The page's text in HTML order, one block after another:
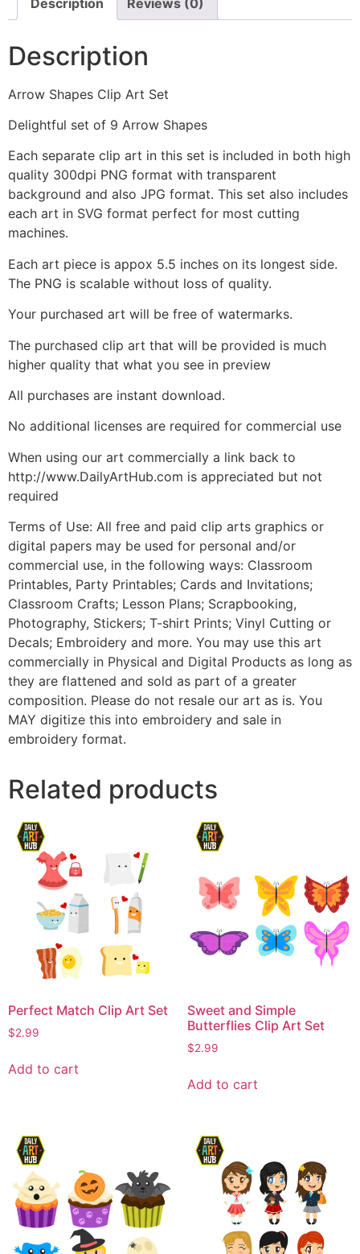
Description
Arrow Shapes Clip Art Set
Delightful set of 9 Arrow Shapes
Each separate clip art in this set is included in both high
quality 300dpi PNG format with transparent
background and also JPG format. This set also includes
each art in SVG format perfect for most cutting
machines.
Each art piece is appox 5.5 inches on its longest side.
The PNG is scalable without loss of quality.
Your purchased art will be free of watermarks.
The purchased clip art that will be provided is much
higher quality that what you see in preview
All purchases are instant download.
No additional licenses are required for commercial use
When using our art commercially a link back to
http://www.DailyArtHub.com is appreciated but not
required
Terms of Use: All free and paid clip arts graphics or
digital papers may be used for personal and/or
commercial use, in the following ways: Classroom
Printables, Party Printables; Cards and Invitations;
Classroom Crafts; Lesson Plans; Scrapbooking,
Photography, Stickers; T-shirt Prints; Vinyl Cutting or
Decals; Embroidery and more. You may use this art
commercially in Physical and Digital Products as long as
they are flattened and sold as part of a greater
composition. Please do not resale our art as is. You
MAY digitize this into embroidery and sale in
embroidery format.
Related products
Perfect Match Clip Art Set
$2.99
Add to cart
Sweet and Simple
Butterflies Clip Art Set
$2.99
Add to cart